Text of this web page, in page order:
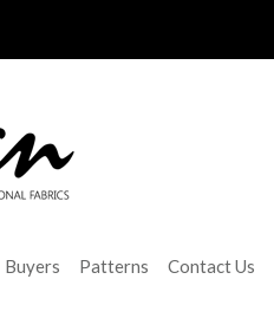
Buyers Patterns Contact Us